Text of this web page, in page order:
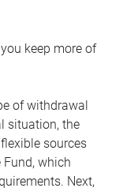
keep more of
of withdrawal
situation, the
sources
which
Next,